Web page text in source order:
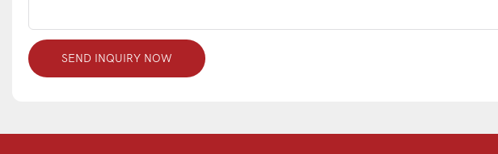
SEND INQUIRY NOW